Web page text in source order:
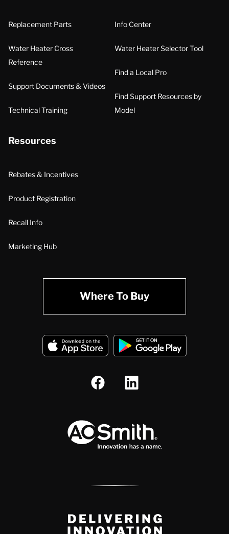
Replacement Parts
Water Heater Cross
Reference
Support Documents & Videos
Technical Training
Info Center
Water Heater Selector Tool
Find a Local Pro
Find Support Resources by
Model
Resources
Rebates & Incentives
Product Registration
Recall Info
Marketing Hub
Where To Buy
Delivery Innovation